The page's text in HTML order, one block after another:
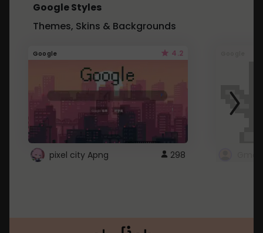
Google Styles
Themes, Skins & Backgrounds
Google 4.2
pixel city Apng 298